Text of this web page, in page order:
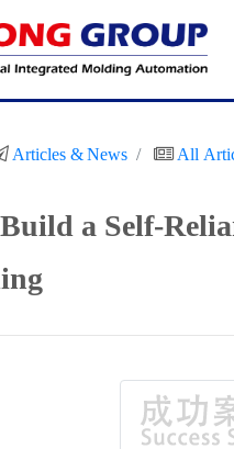
Articles & News All
Build a Self-